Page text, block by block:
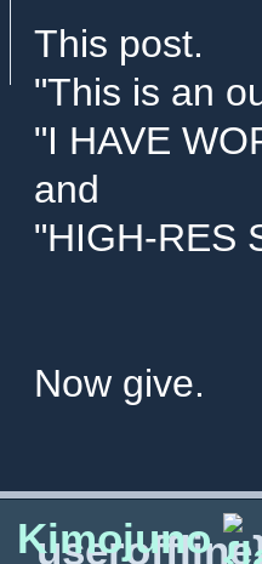
This post.
"This is an
"I HAVE
and
"HIGH-RES
Now give.
Kimojuno